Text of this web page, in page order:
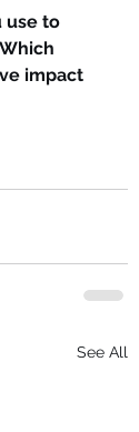
use to
impact
See All